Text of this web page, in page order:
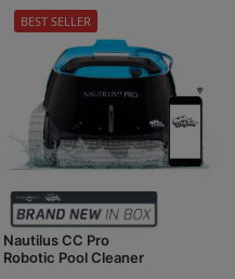
Nautilus CC Pro
Robotic Pool Cleaner
BEST SELLER